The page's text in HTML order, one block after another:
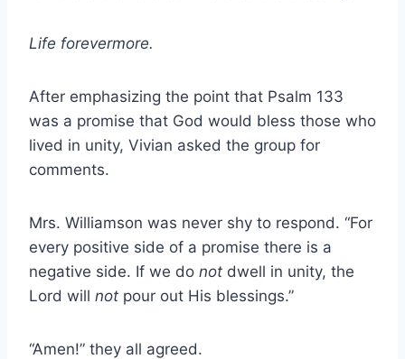
Life forevermore.
After emphasizing the point that Psalm 133
was a promise that God would bless those who
lived in unity, Vivian asked the group for
comments.
Mrs. Williamson was never shy to respond. “For
every positive side of a promise there is a
negative side. If we do not dwell in unity, the
Lord will not pour out His blessings.”
“Amen!” they all agreed.